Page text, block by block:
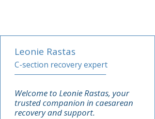
Leonie Rastas
C-section recovery expert
Welcome to Leonie Rastas, your
trusted companion in caesarean
recovery and support.